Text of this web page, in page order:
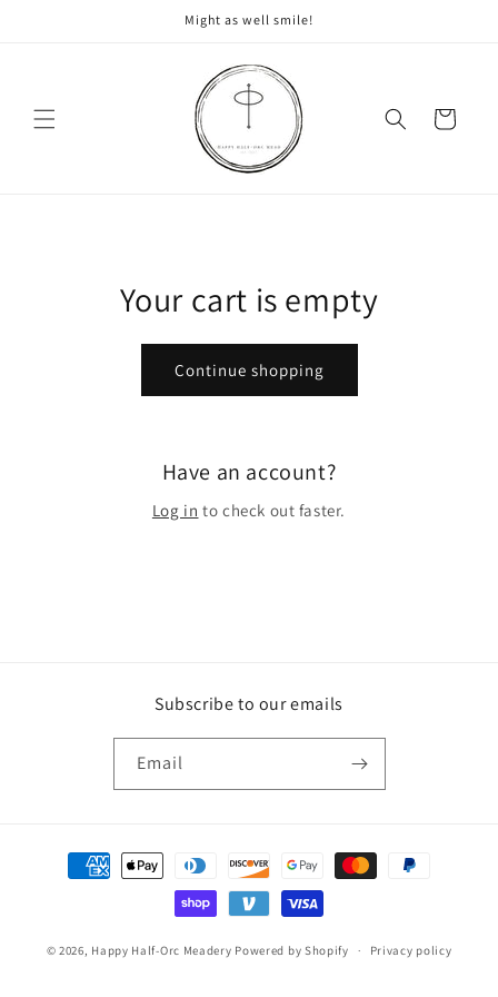
Might as well smile!
Cart
Your cart is empty
Continue shopping
Have an account?
Log in to check out faster.
Subscribe to our emails
Email
Payment
methods
© 2026, Happy Half-Orc Meadery Powered by Shopify Privacy policy